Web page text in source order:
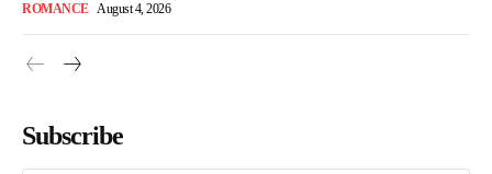
ROMANCE August 4, 2026
Subscribe